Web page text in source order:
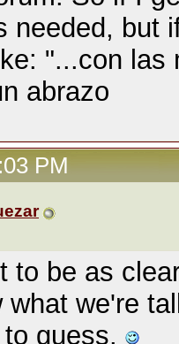
needed, but
"...con las
abrazo
PM
to be as
we're
guess.